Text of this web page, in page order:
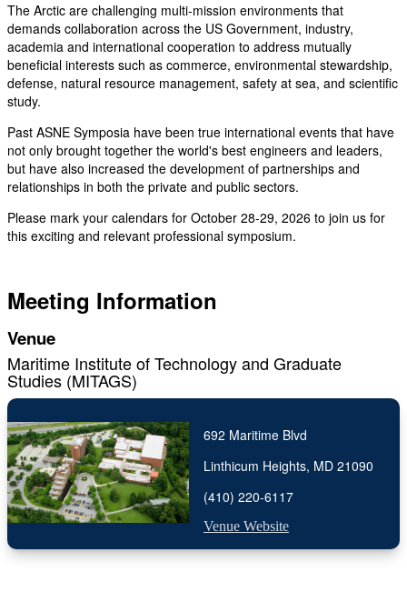
The Arctic are challenging multi-mission environments that
demands collaboration across the US Government, industry,
academia and international cooperation to address mutually
beneficial interests such as commerce, environmental stewardship,
defense, natural resource management, safety at sea, and scientific
study.
Past ASNE Symposia have been true international events that have
not only brought together the world's best engineers and leaders,
but have also increased the development of partnerships and
relationships in both the private and public sectors.
Please mark your calendars for October 28-29, 2026 to join us for
this exciting and relevant professional symposium.
Meeting Information
Venue
Maritime Institute of Technology and Graduate
Studies (MITAGS)
692 Maritime Blvd
Linthicum Heights, MD 21090
(410) 220-6117
Venue Website